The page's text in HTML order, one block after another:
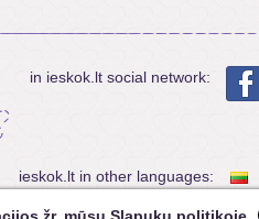
in ieskok.lt social network:
ieskok.lt in other languages: